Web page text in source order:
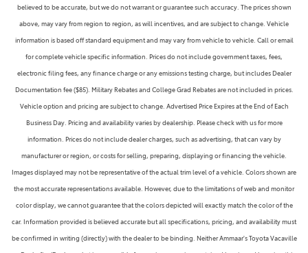
believed to be accurate, but we do not warrant or guarantee such accuracy. The prices shown
above, may vary from region to region, as will incentives, and are subject to change. Vehicle
information is based off standard equipment and may vary from vehicle to vehicle. Call or email
for complete vehicle specific information. Prices do not include government taxes, fees,
electronic filing fees, any finance charge or any emissions testing charge, but includes Dealer
Documentation fee ($85). Military Rebates and College Grad Rebates are not included in prices.
Vehicle option and pricing are subject to change. Advertised Price Expires at the End of Each
Business Day. Pricing and availability varies by dealership. Please check with us for more
information. Prices do not include dealer charges, such as advertising, that can vary by
manufacturer or region, or costs for selling, preparing, displaying or financing the vehicle.
Images displayed may not be representative of the actual trim level of a vehicle. Colors shown are
the most accurate representations available. However, due to the limitations of web and monitor
color display, we cannot guarantee that the colors depicted will exactly match the color of the
car. Information provided is believed accurate but all specifications, pricing, and availability must
be confirmed in writing (directly) with the dealer to be binding. Neither Ammaar's Toyota Vacaville